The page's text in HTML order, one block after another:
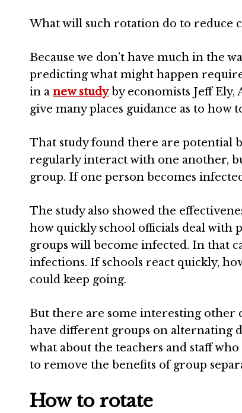
What will such rotation do to reduce
Because we don’t have much in the
predicting what might happen
in a new studyby economists Jeff Ely,
give many places guidance as to
That study found there are potential
regularly interact with one another,
group. If one person becomes
The study also showed the
how quickly school officials deal with
groups will become infected. In that
infections. If schools react quickly,
could keep going.
But there are some interesting other
have different groups on alternating
what about the teachers and staff
to remove the benefits of group
How to rotate